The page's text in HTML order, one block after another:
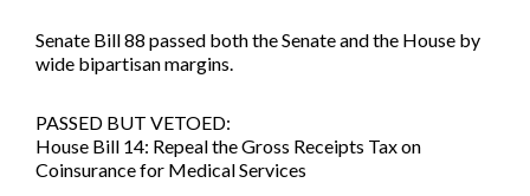
Senate Bill 88 passed both the Senate and the House by
wide bipartisan margins.
PASSED BUT VETOED:
House Bill 14: Repeal the Gross Receipts Tax on
Coinsurance for Medical Services